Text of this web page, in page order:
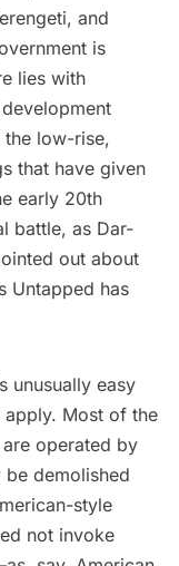
and
is
lies with
low-rise,
that have given
early 20th
battle, as Dar-
out about
Untapped has
unusually easy
Most of the
operated by
demolished
style
not invoke